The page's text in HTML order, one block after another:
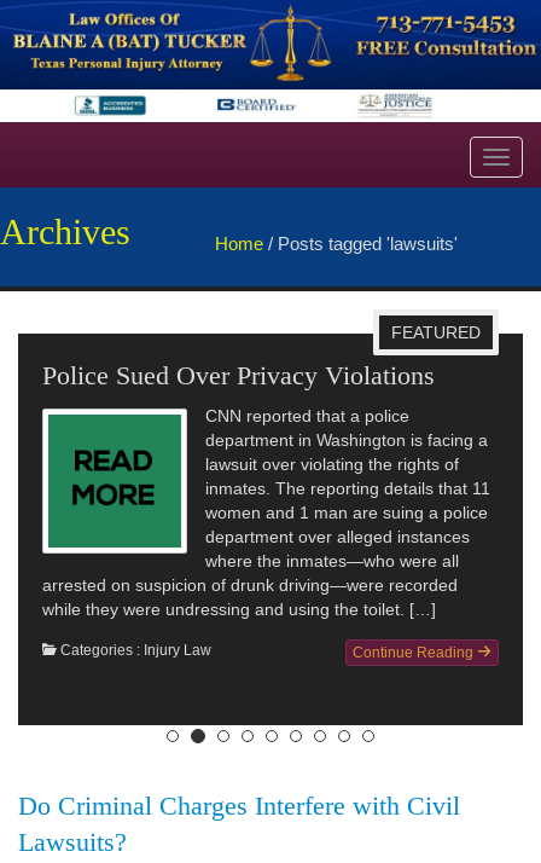
Archives Home / Posts tagged 'lawsuits'
FEATURED
Police Sued Over Privacy Violations
CNN reported that a police
department in Washington is facing a
lawsuit over violating the rights of
inmates. The reporting details that 11
women and 1 man are suing a police
department over alleged instances
where the inmates—who were all
arrested on suspicion of drunk driving—were recorded
while they were undressing and using the toilet. […]
Continue Reading
Categories : Injury Law
Do Criminal Charges Interfere with Civil
Lawsuits?